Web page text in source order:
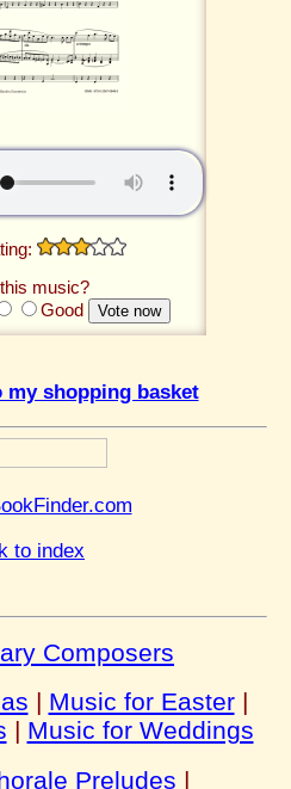
music?
Good
shopping basket
to index
Composers
| Music for Easter|
| Music for Weddings
Preludes |